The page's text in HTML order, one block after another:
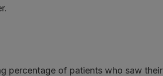
percentage of patients who saw their